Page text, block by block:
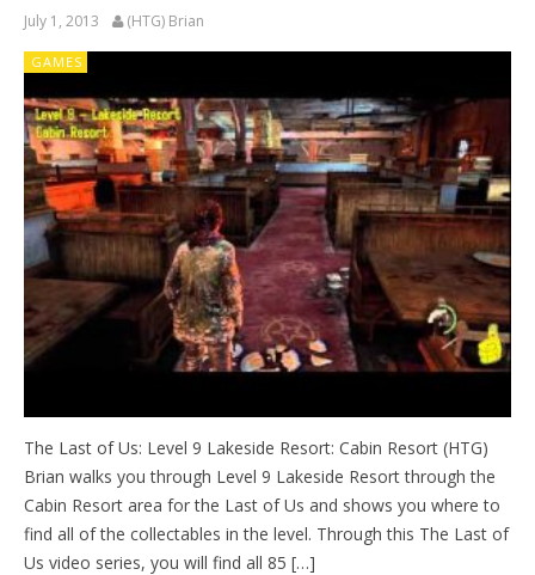
July 1, 2013 (HTG) Brian
GAMES
The Last of Us: Level 9 Lakeside Resort: Cabin Resort (HTG)
Brian walks you through Level 9 Lakeside Resort through the
Cabin Resort area for the Last of Us and shows you where to
find all of the collectables in the level. Through this The Last of
Us video series, you will find all 85 […]